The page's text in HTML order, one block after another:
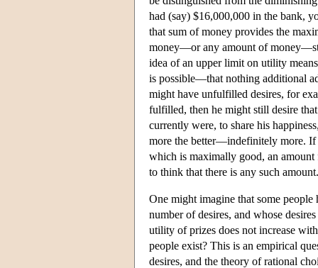
had (say) $16,000,000 in the bank,
that sum of money provides the
money—or any amount of
idea of an upper limit on utility
is possible—that nothing additional
might have unfulfilled desires, for
fulfilled, then he might still desire
currently were, to share his
more the better—indefinitely more. If
which is maximally good, an
to think that there is any such amount.
One might imagine that some
number of desires, and whose
utility of prizes does not increase
people exist? This is an empirical
desires, and the theory of rational